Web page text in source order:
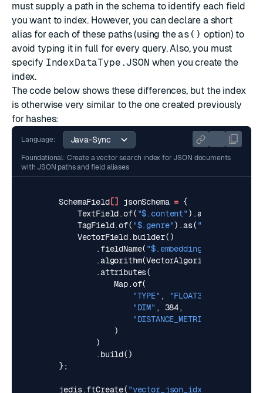
must supply a path in the schema to identify each field
you want to index. However, you can declare a short
alias for each of these paths (using the as() option) to
avoid typing it in full for every query. Also, you must
specify IndexDataType.JSON when you create the
index.
The code below shows these differences, but the index
is otherwise very similar to the one created previously
for hashes:
Language:
Foundational: Create a vector search index for JSON documents
with JSON paths and field aliases
SchemaField[] jsonSchema = {
TextField.of( "$.content" ).as
TagField.of( "$.genre").as( "genre"
VectorField. builder()
. fieldName( "$.embedding"
.algorithm(VectorAlgorithm
.attributes(
Map.of(
"TYPE" , "FLOAT32"
"DIM" , 384,
"DISTANCE_METRIC"
)
)
. build()
};
jedis.ftCreate( "vector_json_idx"